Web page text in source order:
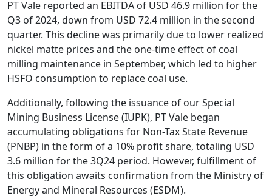
PT Vale reported an EBITDA of USD 46.9 million for the
Q3 of 2024, down from USD 72.4 million in the second
quarter. This decline was primarily due to lower realized
nickel matte prices and the one-time effect of coal
milling maintenance in September, which led to higher
HSFO consumption to replace coal use.
Additionally, following the issuance of our Special
Mining Business License (IUPK), PT Vale began
accumulating obligations for Non-Tax State Revenue
(PNBP) in the form of a 10% profit share, totaling USD
3.6 million for the 3Q24 period. However, fulfillment of
this obligation awaits confirmation from the Ministry of
Energy and Mineral Resources (ESDM).